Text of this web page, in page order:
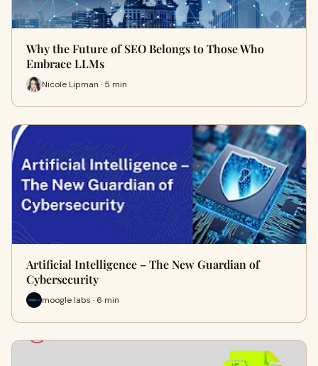
Why the Future of SEO Belongs to Those Who
Embrace LLMs
Nicole Lipman · 5 min
Artificial Intelligence – The New Guardian of
Cybersecurity
moogle labs · 6 min